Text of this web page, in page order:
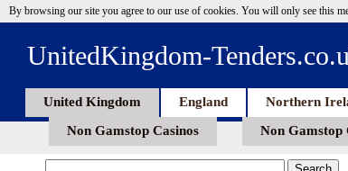
By browsing our site you agree to our use of cookies. You will only see this
UnitedKingdom-
United Kingdom England Northern
Non Gamstop Casinos
Non Gamstop